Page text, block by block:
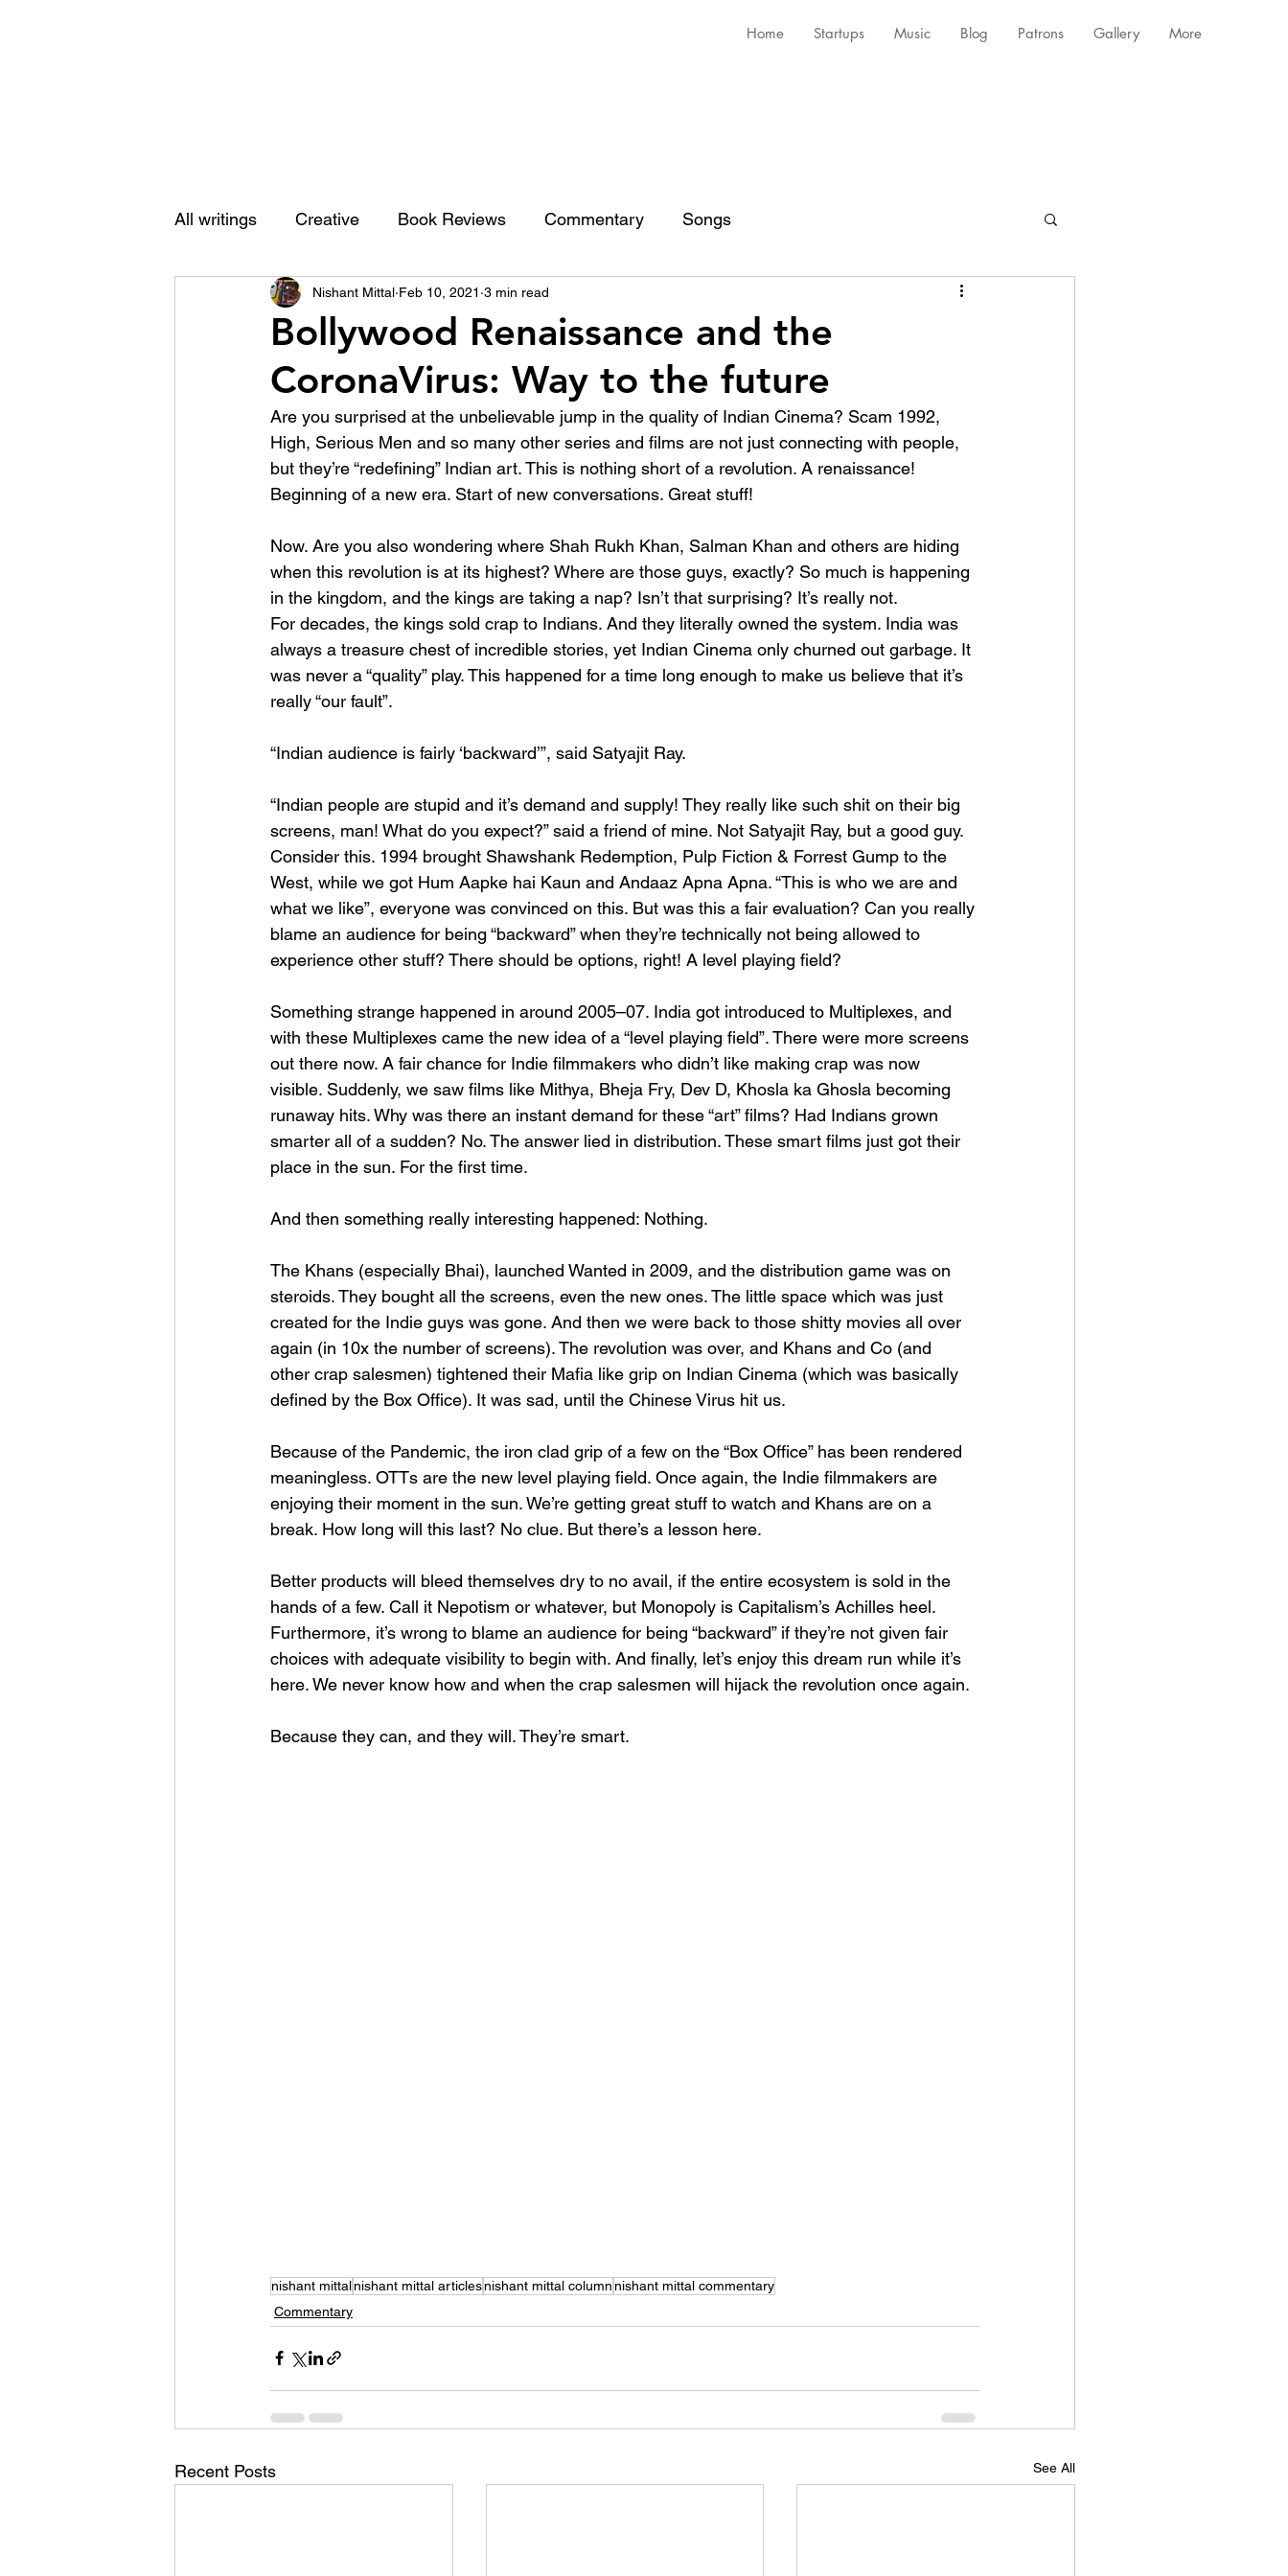
Home Startups Music Blog Patrons Gallery More
All writings Creative Book Reviews Commentary Songs
Bollywood Renaissance and the
CoronaVirus: Way to the future
Nishant Mittal Feb 10, 2021 3 min read
Are you surprised at the unbelievable jump in the quality of Indian Cinema? Scam 1992,
High, Serious Men and so many other series and films are not just connecting with people,
but they’re “redefining” Indian art. This is nothing short of a revolution. A renaissance!
Beginning of a new era. Start of new conversations. Great stuff!
Now. Are you also wondering where Shah Rukh Khan, Salman Khan and others are hiding
when this revolution is at its highest? Where are those guys, exactly? So much is happening
in the kingdom, and the kings are taking a nap? Isn’t that surprising? It’s really not.
For decades, the kings sold crap to Indians. And they literally owned the system. India was
always a treasure chest of incredible stories, yet Indian Cinema only churned out garbage. It
was never a “quality” play. This happened for a time long enough to make us believe that it’s
really “our fault”.
“Indian audience is fairly ‘backward’”, said Satyajit Ray.
“Indian people are stupid and it’s demand and supply! They really like such shit on their big
screens, man! What do you expect?” said a friend of mine. Not Satyajit Ray, but a good guy.
Consider this. 1994 brought Shawshank Redemption, Pulp Fiction & Forrest Gump to the
West, while we got Hum Aapke hai Kaun and Andaaz Apna Apna. “This is who we are and
what we like”, everyone was convinced on this. But was this a fair evaluation? Can you really
blame an audience for being “backward” when they’re technically not being allowed to
experience other stuff? There should be options, right! A level playing field?
Something strange happened in around 2005–07. India got introduced to Multiplexes, and
with these Multiplexes came the new idea of a “level playing field”. There were more screens
out there now. A fair chance for Indie filmmakers who didn’t like making crap was now
visible. Suddenly, we saw films like Mithya, Bheja Fry, Dev D, Khosla ka Ghosla becoming
runaway hits. Why was there an instant demand for these “art” films? Had Indians grown
smarter all of a sudden? No. The answer lied in distribution. These smart films just got their
place in the sun. For the first time.
And then something really interesting happened: Nothing.
The Khans (especially Bhai), launched Wanted in 2009, and the distribution game was on
steroids. They bought all the screens, even the new ones. The little space which was just
created for the Indie guys was gone. And then we were back to those shitty movies all over
again (in 10x the number of screens). The revolution was over, and Khans and Co (and
other crap salesmen) tightened their Mafia like grip on Indian Cinema (which was basically
defined by the Box Office). It was sad, until the Chinese Virus hit us.
Because of the Pandemic, the iron clad grip of a few on the “Box Office” has been rendered
meaningless. OTTs are the new level playing field. Once again, the Indie filmmakers are
enjoying their moment in the sun. We’re getting great stuff to watch and Khans are on a
break. How long will this last? No clue. But there’s a lesson here.
Better products will bleed themselves dry to no avail, if the entire ecosystem is sold in the
hands of a few. Call it Nepotism or whatever, but Monopoly is Capitalism’s Achilles heel.
Furthermore, it’s wrong to blame an audience for being “backward” if they’re not given fair
choices with adequate visibility to begin with. And finally, let’s enjoy this dream run while it’s
here. We never know how and when the crap salesmen will hijack the revolution once again.
Because they can, and they will. They’re smart.
nishant mittalnishant mittal articlesnishant mittal columnnishant mittal commentary
Commentary
Recent Posts See All